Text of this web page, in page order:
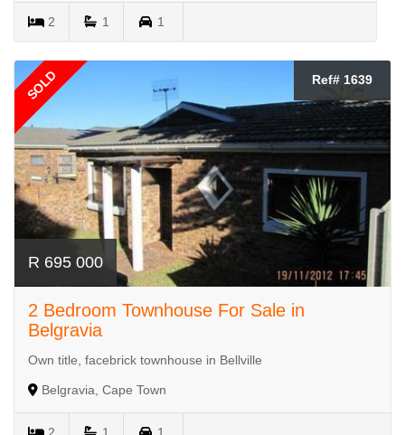
2 1 1
SOLD Ref# 1639
R 695 000
2 Bedroom Townhouse For Sale in
Belgravia
Own title, facebrick townhouse in Bellville
Belgravia, Cape Town